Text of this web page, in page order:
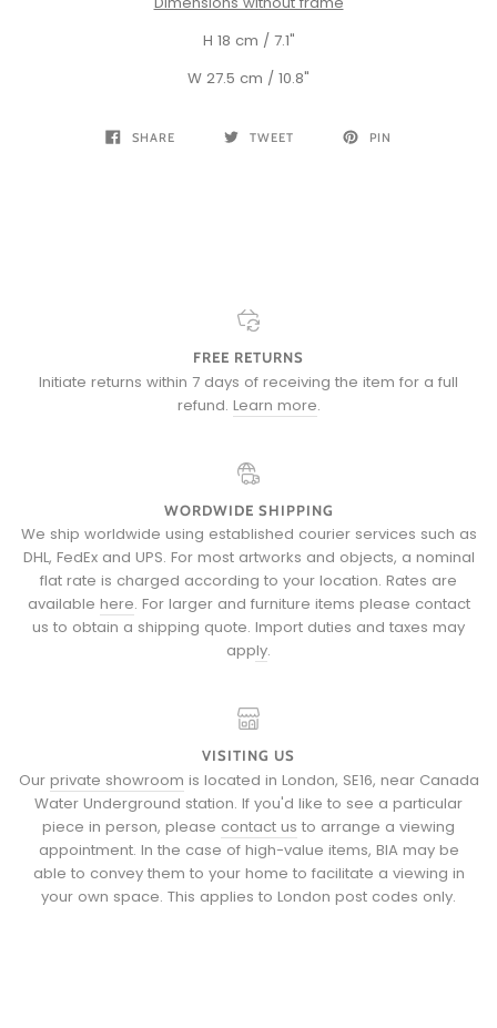
H 18 cm / 7.1"
W 27.5 cm / 10.8"
SHARE TWEET PIN
FREE RETURNS
Initiate returns within 7 days of receiving the item for a full
refund. Learn more.
WORDWIDE SHIPPING
We ship worldwide using established courier services such as
DHL, FedEx and UPS. For most artworks and objects, a nominal
flat rate is charged according to your location. Rates are
available here. For larger and furniture items please contact
us to obtain a shipping quote. Import duties and taxes may
apply.
VISITING US
Our private showroom is located in London, SE16, near Canada
Water Underground station. If you'd like to see a particular
piece in person, please contact us to arrange a viewing
appointment. In the case of high-value items, BIA may be
able to convey them to your home to facilitate a viewing in
your own space. This applies to London post codes only.